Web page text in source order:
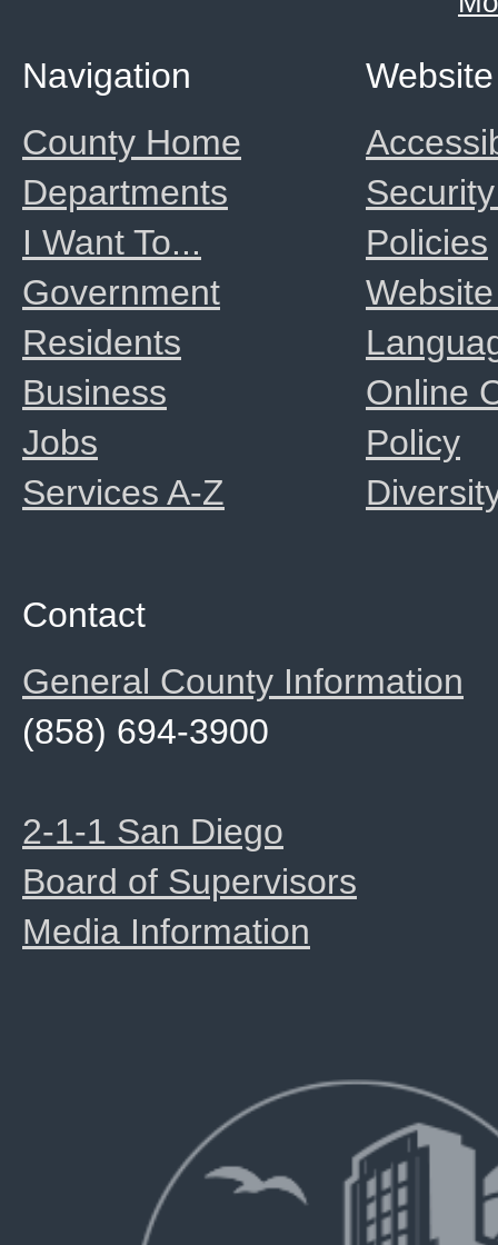
Website
Policies
Online
Policy
Navigation
County Home
Departments
I Want To...
Government
Residents
Business
Jobs
Services A-Z
Contact
General County Information
(858) 694-3900
2-1-1 San Diego
Board of Supervisors
Media Information